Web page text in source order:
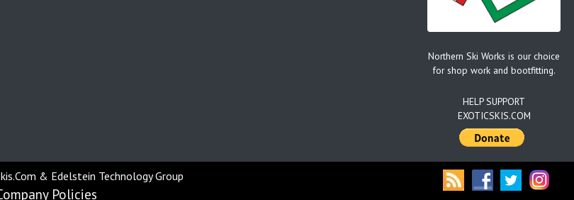
Northern Ski Works is our choice
for shop work and bootfitting.
HELP SUPPORT
EXOTICSKIS.COM
& Edelstein Technology Group
Policies